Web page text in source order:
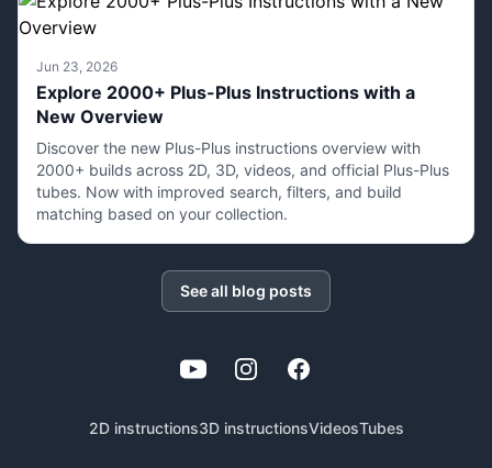
Jun 23, 2026
Explore 2000+ Plus-Plus Instructions with a
New Overview
Discover the new Plus-Plus instructions overview with
2000+ builds across 2D, 3D, videos, and official Plus-Plus
tubes. Now with improved search, filters, and build
matching based on your collection.
See all blog posts
YouTubeInstagramFacebook
2D instructions3D instructionsVideosTubes